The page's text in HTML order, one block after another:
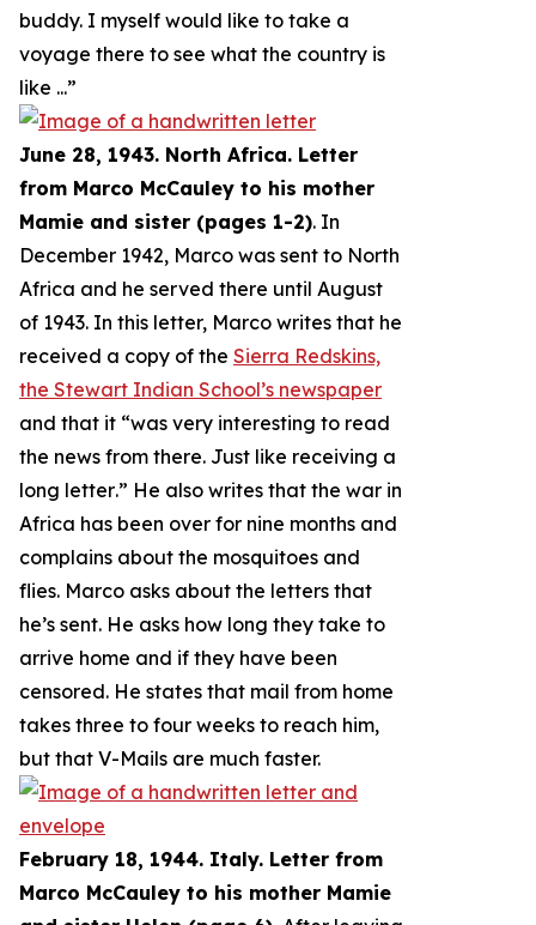
buddy. I myself would like to take a
voyage there to see what the country is
like ...”
June 28, 1943. North Africa. Letter
from Marco McCauley to his mother
Mamie and sister (pages 1-2). In
December 1942, Marco was sent to North
Africa and he served there until August
of 1943. In this letter, Marco writes that he
received a copy of the Sierra Redskins,
the Stewart Indian School’s newspaper
and that it “was very interesting to read
the news from there. Just like receiving a
long letter.” He also writes that the war in
Africa has been over for nine months and
complains about the mosquitoes and
flies. Marco asks about the letters that
he’s sent. He asks how long they take to
arrive home and if they have been
censored. He states that mail from home
takes three to four weeks to reach him,
but that V-Mails are much faster.
February 18, 1944. Italy. Letter from
Marco McCauley to his mother Mamie